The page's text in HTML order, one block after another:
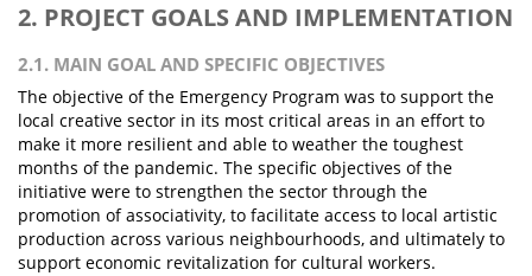
2. PROJECT GOALS AND IMPLEMENTATION
2.1. MAIN GOAL AND SPECIFIC OBJECTIVES
The objective of the Emergency Program was to support the
local creative sector in its most critical areas in an effort to
make it more resilient and able to weather the toughest
months of the pandemic. The specific objectives of the
initiative were to strengthen the sector through the
promotion of associativity, to facilitate access to local artistic
production across various neighbourhoods, and ultimately to
support economic revitalization for cultural workers.